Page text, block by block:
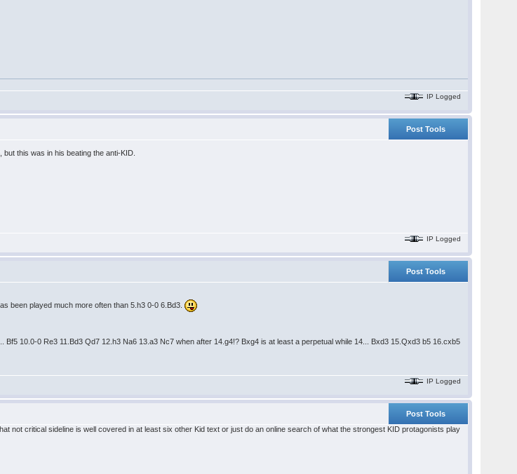
IP Logged
Post Tools
this was in his beating the anti-KID.
IP Logged
Post Tools
been played much more often than 5.h3 0-0 6.Bd3.
Bf5 10.0-0 Re3 11.Bd3 Qd7 12.h3 Na6 13.a3 Nc7 when after 14.g4!? Bxg4 is at least a perpetual while 14... Bxd3 15.Qxd3 b5 16.cxb5
IP Logged
Post Tools
not critical sideline is well covered in at least six other Kid text or just do an online search of what the strongest KID protagonists play